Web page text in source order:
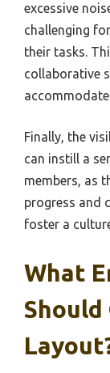
excessive
challenging
their tasks.
collaborative
Finally, the
can instill a
members, as
progress and
foster a
What
Should